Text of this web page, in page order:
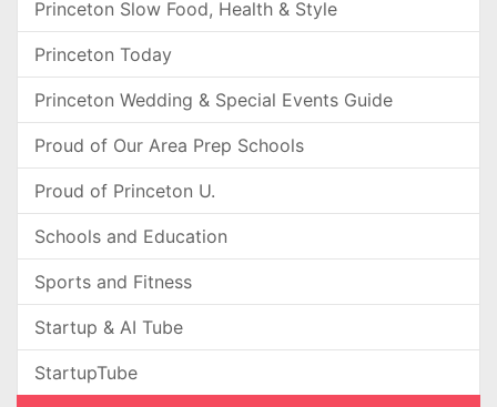
Princeton Slow Food, Health & Style
Princeton Today
Princeton Wedding & Special Events Guide
Proud of Our Area Prep Schools
Proud of Princeton U.
Schools and Education
Sports and Fitness
Startup & AI Tube
StartupTube